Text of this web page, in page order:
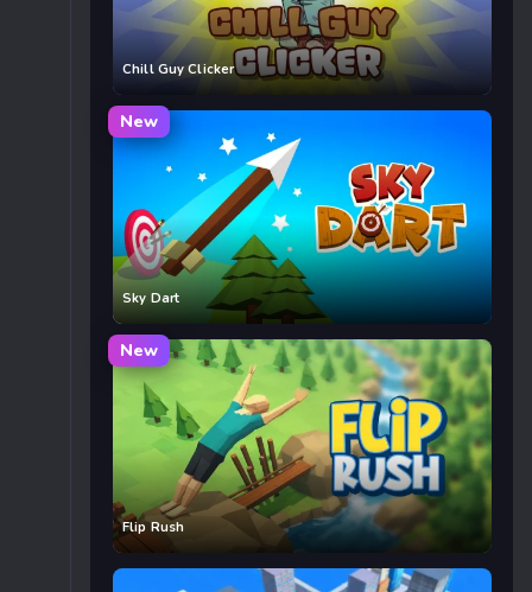
Chill Guy Clicker
New
Sky Dart
New
Flip Rush